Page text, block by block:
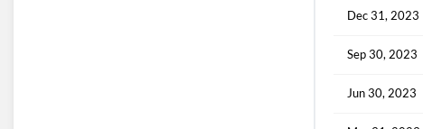
Dec 31, 2023
Sep 30, 2023
Jun 30, 2023